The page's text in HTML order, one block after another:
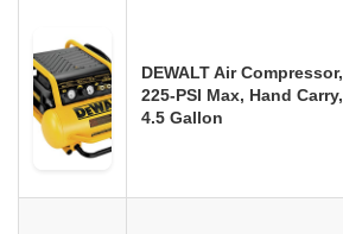
DEWALT Air Compressor,
225-PSI Max, Hand Carry,
4.5 Gallon